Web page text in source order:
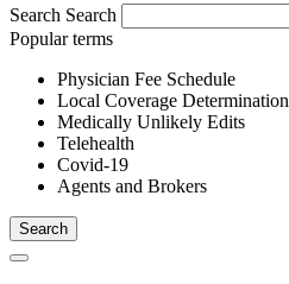
Search Search
Popular terms
Physician Fee Schedule
Local Coverage Determination
Medically Unlikely Edits
Telehealth
Covid-19
Agents and Brokers